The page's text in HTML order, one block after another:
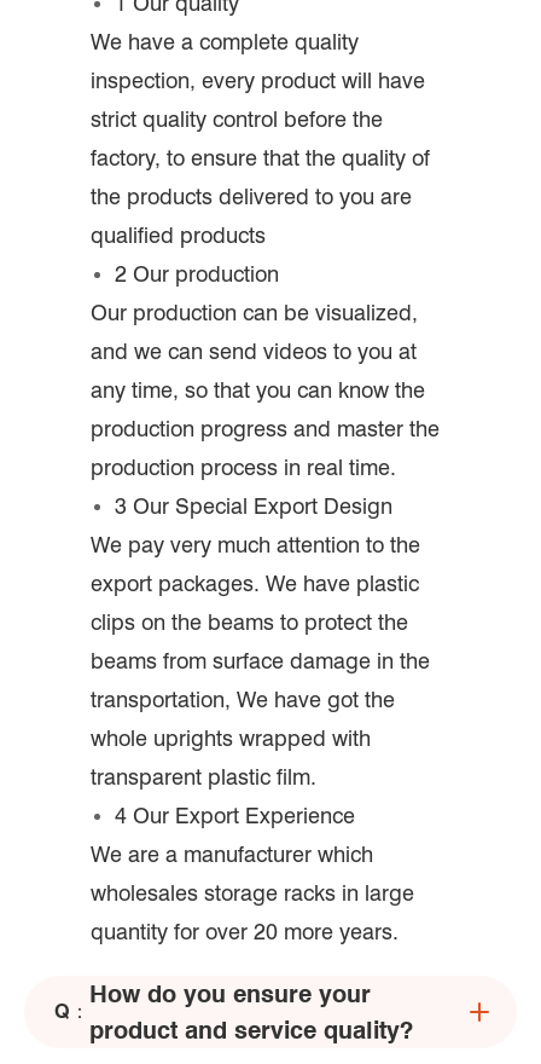
We have a complete quality
inspection, every product will have
strict quality control before the
factory, to ensure that the quality of
the products delivered to you are
qualified products
2 Our production
Our production can be visualized,
and we can send videos to you at
any time, so that you can know the
production progress and master the
production process in real time.
3 Our Special Export Design
We pay very much attention to the
export packages. We have plastic
clips on the beams to protect the
beams from surface damage in the
transportation, We have got the
whole uprights wrapped with
transparent plastic film.
4 Our Export Experience
We are a manufacturer which
wholesales storage racks in large
quantity for over 20 more years.
Q：
How do you ensure your
product and service quality?